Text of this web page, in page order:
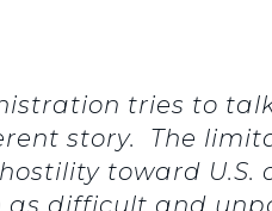
tries to
story. The
toward
difficult and